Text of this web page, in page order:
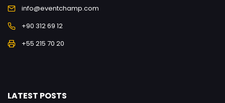
info@eventchamp.com
+90 312 69 12
+55 215 70 20
LATEST POSTS